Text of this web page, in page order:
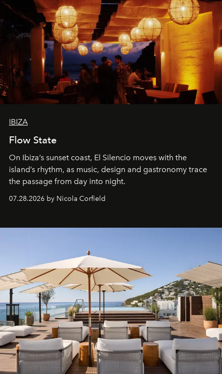
IBIZA
Flow State
On Ibiza’s sunset coast, El Silencio moves with the
island’s rhythm, as music, design and gastronomy trace
the passage from day into night.
07.28.2026 by Nicola Corfield